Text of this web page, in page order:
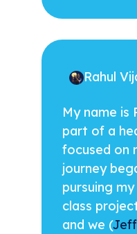
Rahul
My name is
part of a
focused on
journey
pursuing
class
and we (